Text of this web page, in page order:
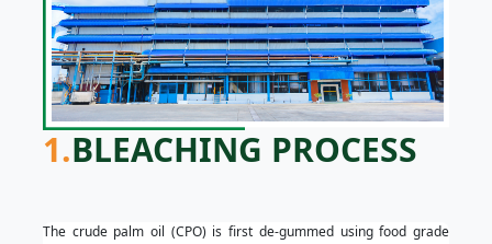
1.BLEACHING PROCESS
The crude palm oil (CPO) is first de-gummed using food grade